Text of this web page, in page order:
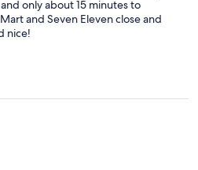
only about 15 minutes to
and Seven Eleven close and
nice!